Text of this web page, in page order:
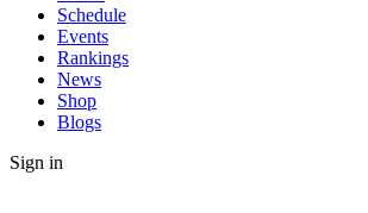
Schedule
Events
Rankings
News
Shop
Blogs
Sign in